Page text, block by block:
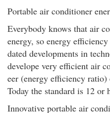
Portable air conditioner
Everybody knows that air
energy, so energy
dated developments in
develope very efficient air
eer (energy efficiency
Today the standard is 12 or
Innovative portable air